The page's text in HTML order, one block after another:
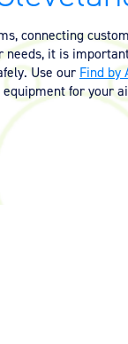
connecting
needs, it is
Use our Find by
equipment for your